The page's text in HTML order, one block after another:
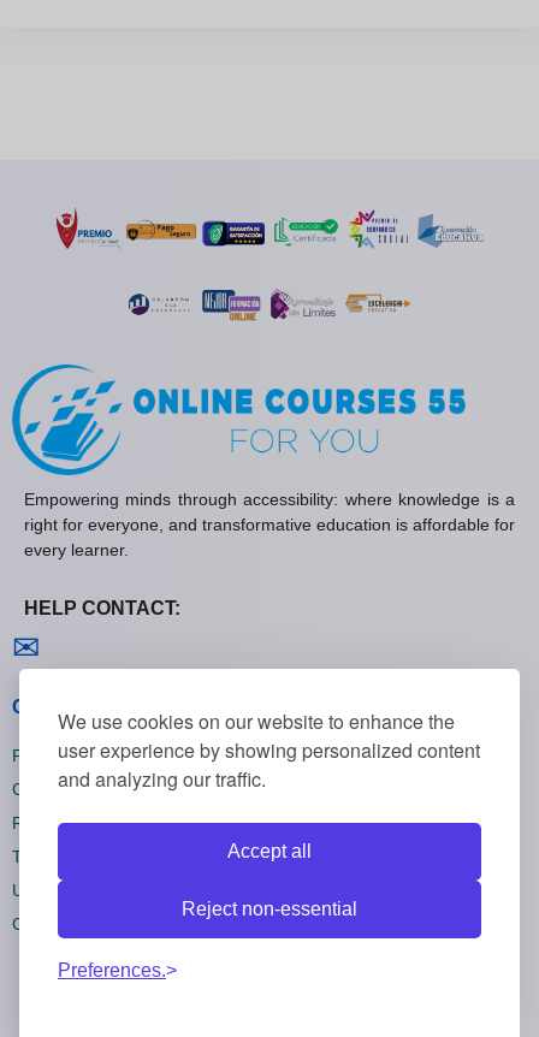
We use cookies on our website to enhance the
user experience by showing personalized content
and analyzing our traffic.
Accept all
Reject non-essential
Preferences.
Empowering minds through accessibility: where knowledge is a
right for everyone, and transformative education is affordable for
every learner.
HELP CONTACT:
✉
General policies
Privacy policies
Cookie policies
Refund policies
Terms and conditions
Unsubscribe
Cookie settings